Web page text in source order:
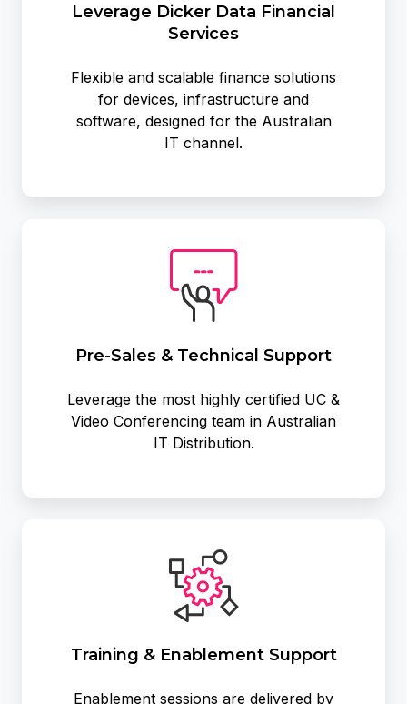
Leverage Dicker Data Financial
Services
Flexible and scalable finance solutions
for devices, infrastructure and
software, designed for the Australian
IT channel.
Pre-Sales & Technical Support
Leverage the most highly certified UC &
Video Conferencing team in Australian
IT Distribution.
Sales
&
Technical
Support
Training & Enablement Support
Enablement sessions are delivered by
&
Enablement
Support